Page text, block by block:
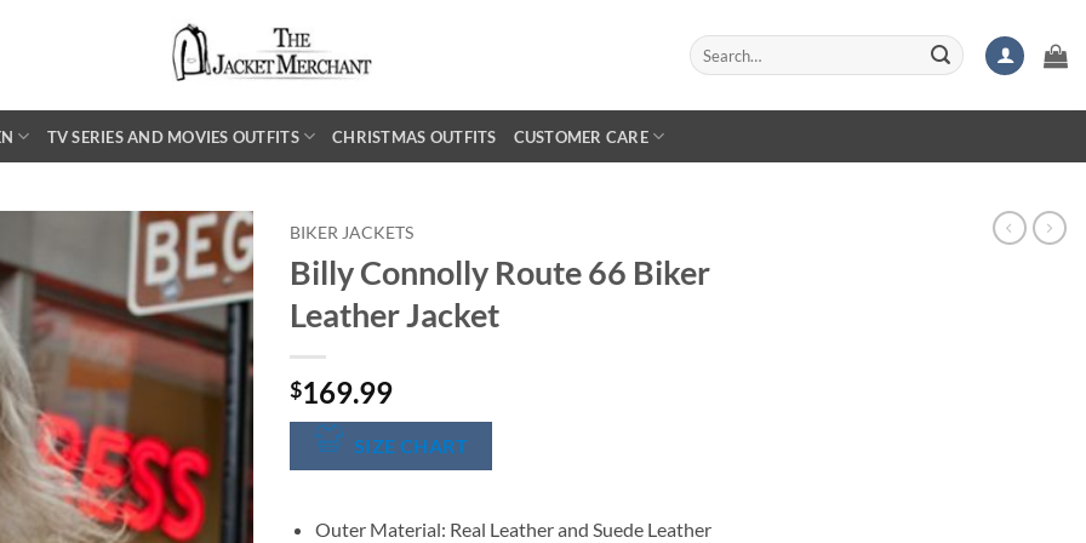
Search
for:
TV SERIES AND MOVIES OUTFITS CHRISTMAS OUTFITS CUSTOMER CARE
BIKER JACKETS
Billy Connolly Route 66 Biker
Leather Jacket
$169.99
SIZE CHART
Outer Material: Real Leather and Suede Leather